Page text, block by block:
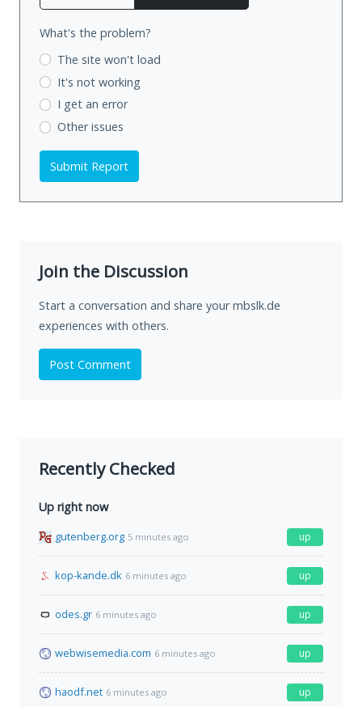
What's the problem?
The site won't load
It's not working
I get an error
Other issues
Submit Report
Join the Discussion
Start a conversation and share your mbslk.de
experiences with others.
Post Comment
Recently Checked
Up right now
gutenberg.org 5 minutes ago up
kop-kande.dk 6 minutes ago up
odes.gr 6 minutes ago up
webwisemedia.com 6 minutes ago up
haodf.net 6 minutes ago up